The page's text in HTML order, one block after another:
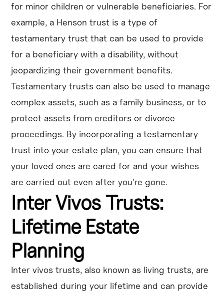
for minor children or vulnerable beneficiaries. For
example, a Henson trust is a type of
testamentary trust that can be used to provide
for a beneficiary with a disability, without
jeopardizing their government benefits.
Testamentary trusts can also be used to manage
complex assets, such as a family business, or to
protect assets from creditors or divorce
proceedings. By incorporating a testamentary
trust into your estate plan, you can ensure that
your loved ones are cared for and your wishes
are carried out even after you're gone.
Inter Vivos Trusts:
Lifetime Estate
Planning
Inter vivos trusts, also known as living trusts, are
established during your lifetime and can provide